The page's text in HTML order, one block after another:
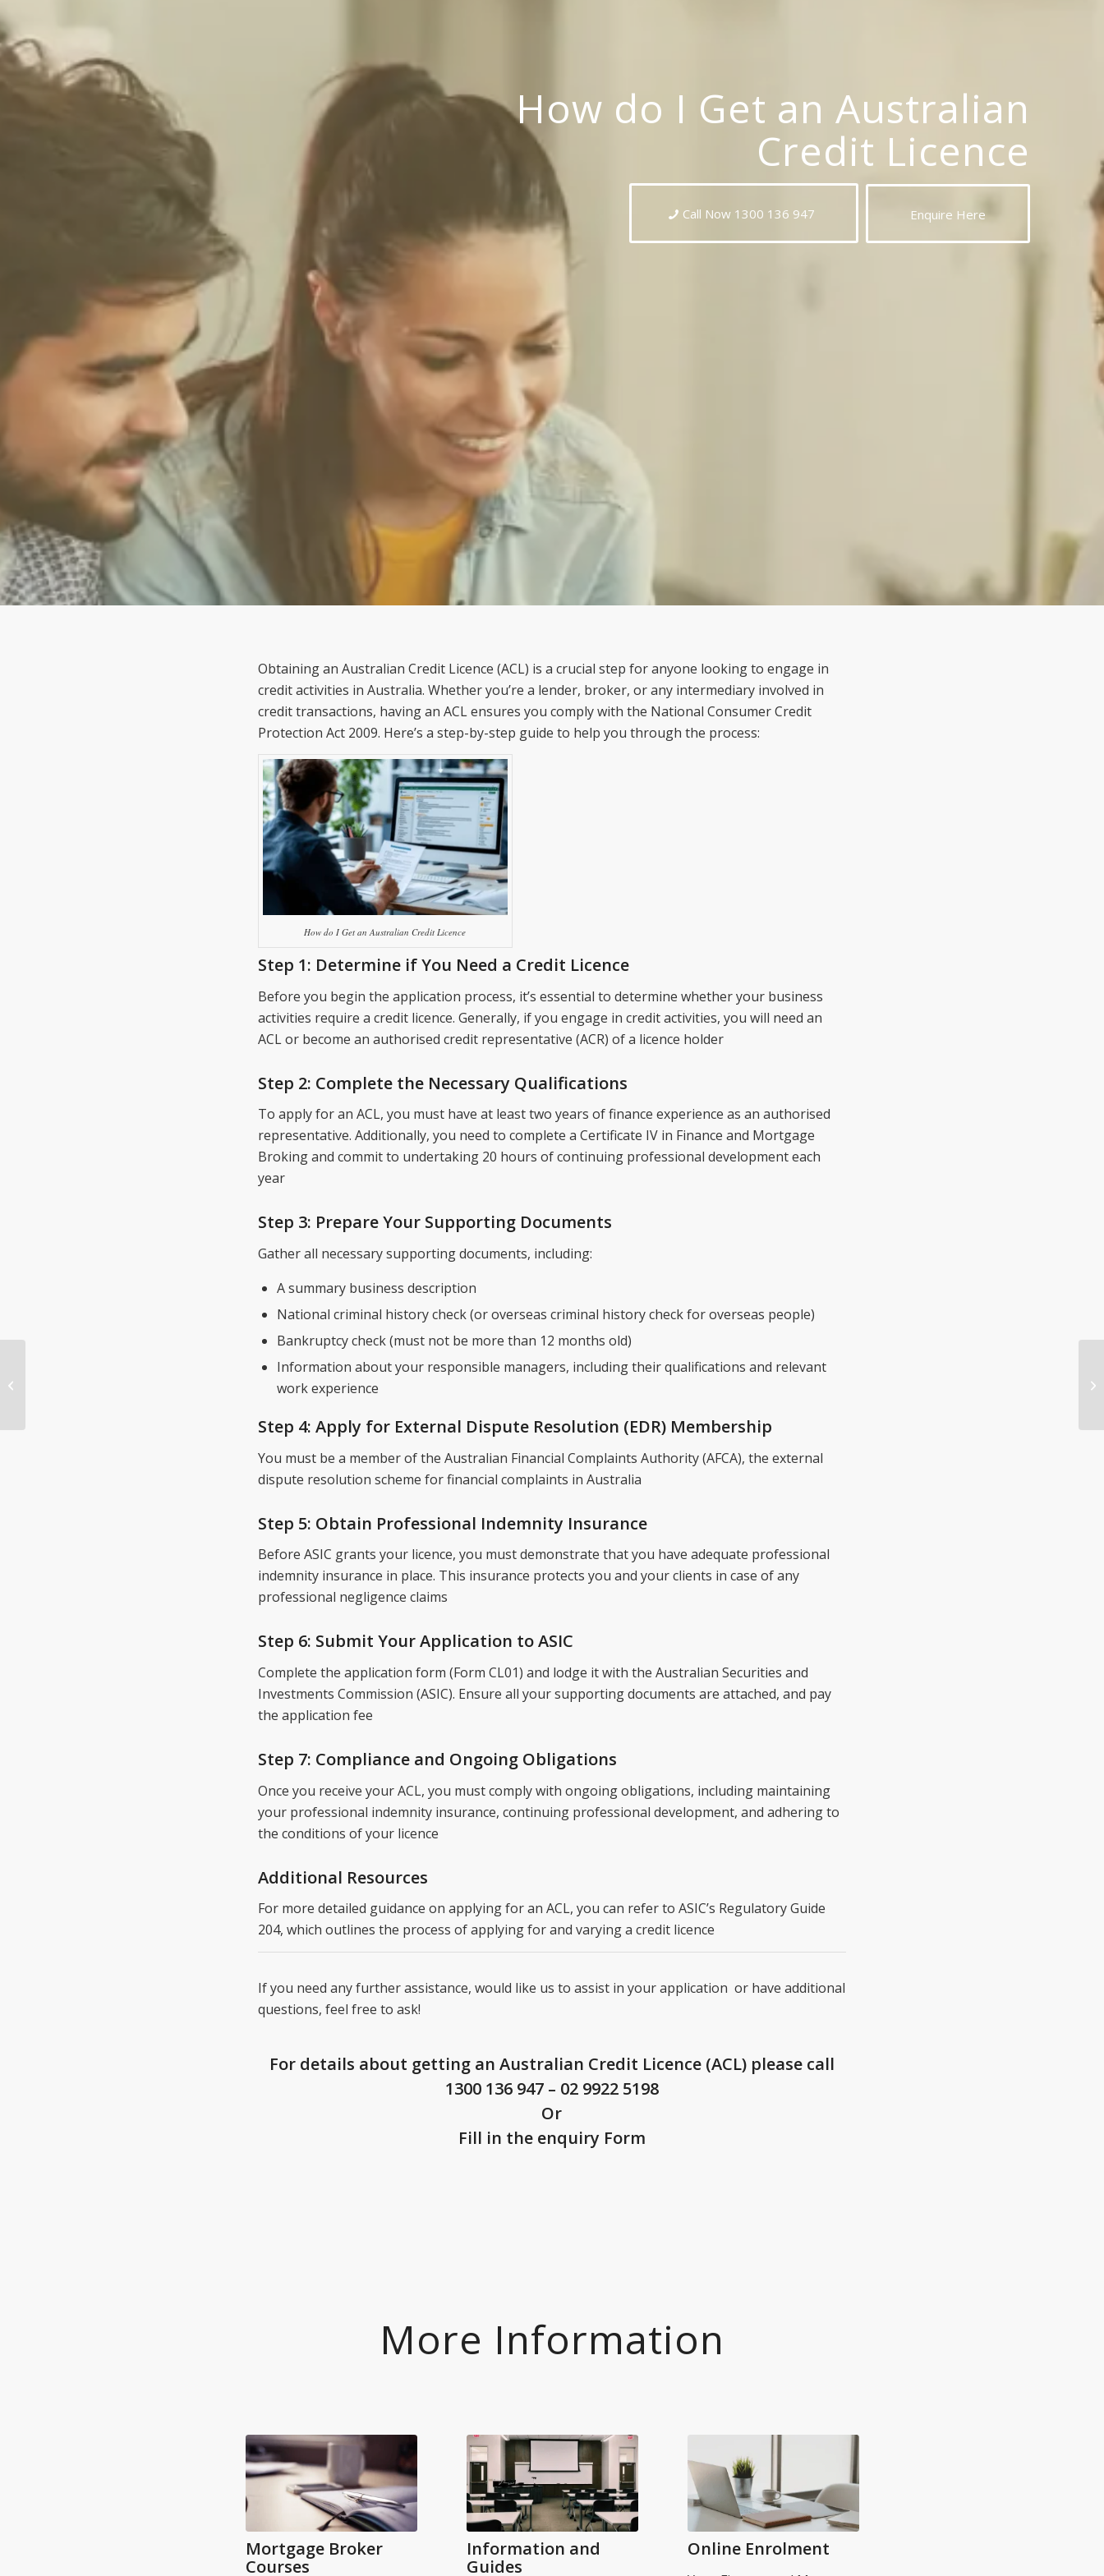
How do I Get an Australian
Credit Licence
Call Now 1300 136 947 Enquire Here
Obtaining an Australian Credit Licence (ACL) is a crucial step for anyone looking to engage in
credit activities in Australia. Whether you’re a lender, broker, or any intermediary involved in
credit transactions, having an ACL ensures you comply with the National Consumer Credit
Protection Act 2009. Here’s a step-by-step guide to help you through the process:
How do I Get an Australian Credit Licence
Step 1: Determine if You Need a Credit Licence
Before you begin the application process, it’s essential to determine whether your business
activities require a credit licence. Generally, if you engage in credit activities, you will need an
ACL or become an authorised credit representative (ACR) of a licence holder
Step 2: Complete the Necessary Qualifications
To apply for an ACL, you must have at least two years of finance experience as an authorised
representative. Additionally, you need to complete a Certificate IV in Finance and Mortgage
Broking and commit to undertaking 20 hours of continuing professional development each
year
Step 3: Prepare Your Supporting Documents
Gather all necessary supporting documents, including:
A summary business description
National criminal history check (or overseas criminal history check for overseas people)
Bankruptcy check (must not be more than 12 months old)
Information about your responsible managers, including their qualifications and relevant
work experience
Step 4: Apply for External Dispute Resolution (EDR) Membership
You must be a member of the Australian Financial Complaints Authority (AFCA), the external
dispute resolution scheme for financial complaints in Australia
Step 5: Obtain Professional Indemnity Insurance
Before ASIC grants your licence, you must demonstrate that you have adequate professional
indemnity insurance in place. This insurance protects you and your clients in case of any
professional negligence claims
Step 6: Submit Your Application to ASIC
Complete the application form (Form CL01) and lodge it with the Australian Securities and
Investments Commission (ASIC). Ensure all your supporting documents are attached, and pay
the application fee
Step 7: Compliance and Ongoing Obligations
Once you receive your ACL, you must comply with ongoing obligations, including maintaining
your professional indemnity insurance, continuing professional development, and adhering to
the conditions of your licence
Additional Resources
For more detailed guidance on applying for an ACL, you can refer to ASIC’s Regulatory Guide
204, which outlines the process of applying for and varying a credit licence
If you need any further assistance, would like us to assist in your application or have additional
questions, feel free to ask!
For details about getting an Australian Credit Licence (ACL) please call
1300 136 947– 02 9922 5198
Or
Fill in the enquiry Form
More Information
Mortgage Broker
Courses
Information and
Guides
Online Enrolment